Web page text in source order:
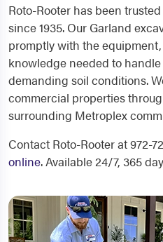
Roto-Rooter has been
since 1935. Our Garland
promptly with the
knowledge needed to
demanding soil conditions.
commercial properties
surrounding Metroplex
Contact Roto-Rooter at 972-
online. Available 24/7, 365